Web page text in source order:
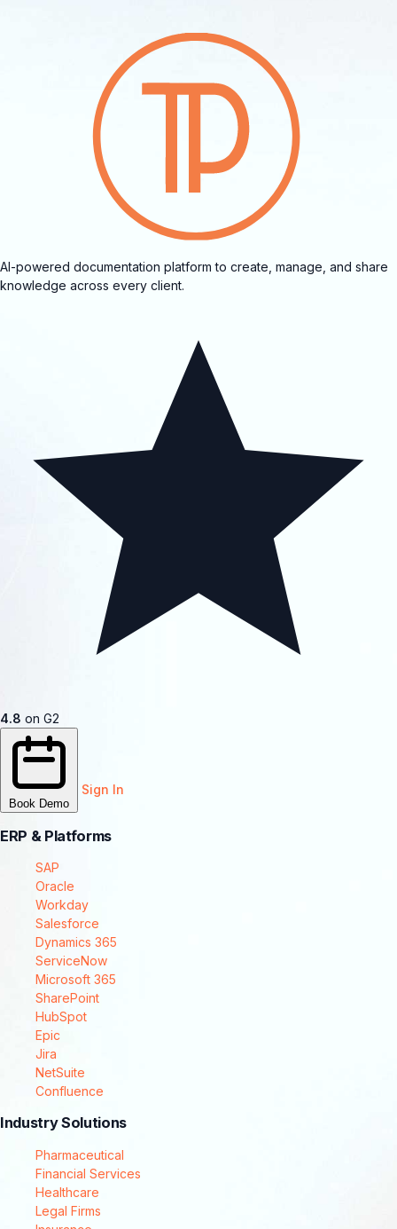
AI-powered documentation platform to create, manage, and share
knowledge across every client.
4.8 on G2
Book Demo
Sign In
ERP & Platforms
SAP
Oracle
Workday
Salesforce
Dynamics 365
ServiceNow
Microsoft 365
SharePoint
HubSpot
Epic
Jira
NetSuite
Confluence
Industry Solutions
Pharmaceutical
Financial Services
Healthcare
Legal Firms